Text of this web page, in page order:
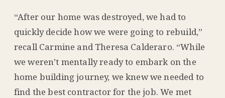
“After our home was destroyed, we had to
quickly decide how we were going to rebuild,”
recall Carmine and Theresa Calderaro. “While
we weren’t mentally ready to embark on the
home building journey, we knew we needed to
find the best contractor for the job. We met